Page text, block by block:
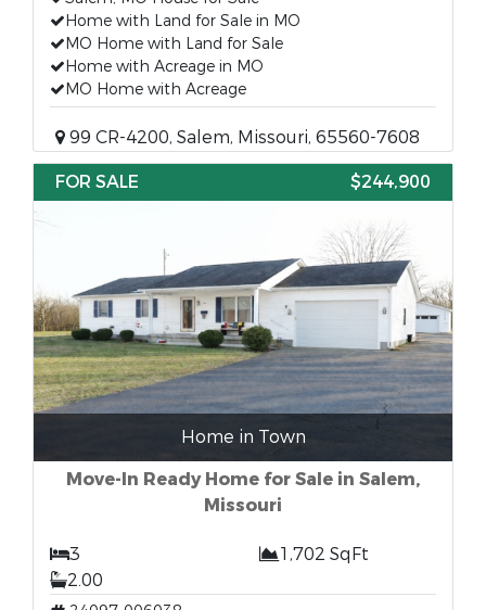
Home with Land for Sale in MO
MO Home with Land for Sale
Home with Acreage in MO
MO Home with Acreage
99 CR-4200, Salem, Missouri, 65560-7608
FOR SALE
$244,900
Home in Town
Move-In Ready Home for Sale in Salem,
Missouri
3
1,702 SqFt
2.00